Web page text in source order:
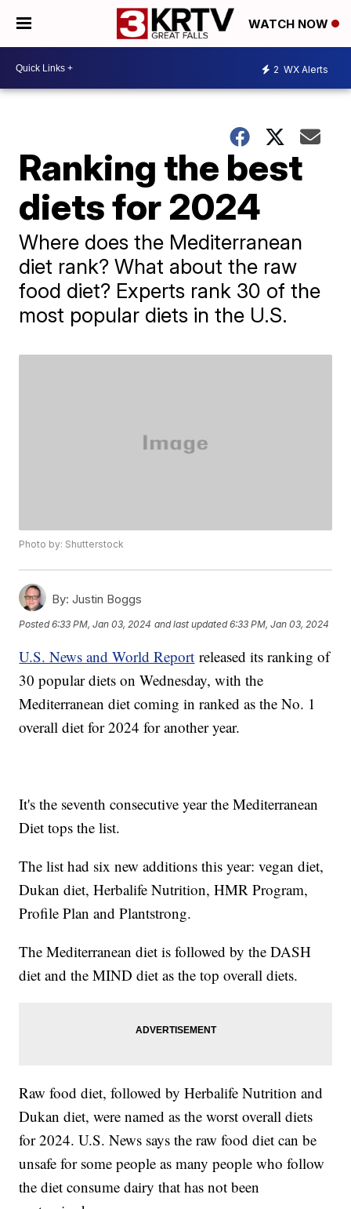
WATCH NOW
2 WX Alerts
Ranking the best
diets for 2024
Where does the Mediterranean
diet rank? What about the raw
food diet? Experts rank 30 of the
most popular diets in the U.S.
Photo by: Shutterstock
By: Justin Boggs
Posted6:33 PM, Jan 03, 2024 and last updated 6:33 PM, Jan 03, 2024
U.S. News and World Report released its ranking of
30 popular diets on Wednesday, with the
Mediterranean diet coming in ranked as the No. 1
overall diet for 2024 for another year.
It's the seventh consecutive year the Mediterranean
Diet tops the list.
The list had six new additions this year: vegan diet,
Dukan diet, Herbalife Nutrition, HMR Program,
Profile Plan and Plantstrong.
The Mediterranean diet is followed by the DASH
diet and the MIND diet as the top overall diets.
Raw food diet, followed by Herbalife Nutrition and
Dukan diet, were named as the worst overall diets
for 2024. U.S. News says the raw food diet can be
unsafe for some people as many people who follow
the diet consume dairy that has not been